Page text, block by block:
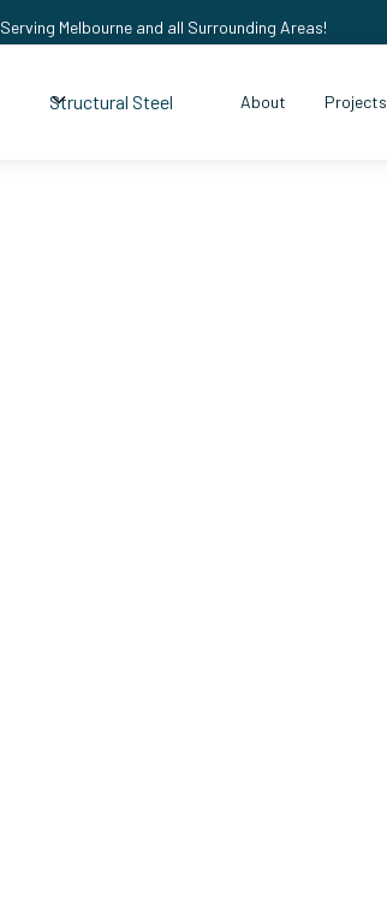
Serving Melbourne and all Surrounding Areas!
Structural Steel About Projects